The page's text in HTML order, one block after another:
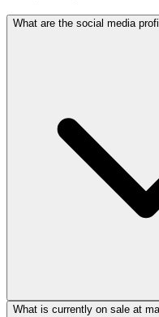
What are the social media
What is currently on sale at